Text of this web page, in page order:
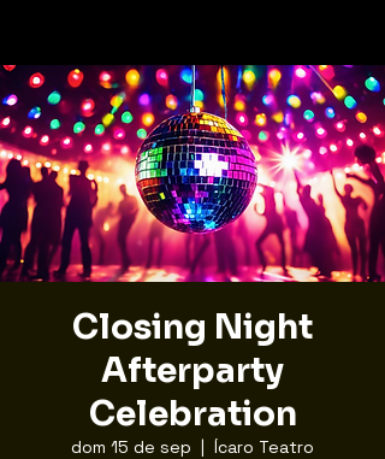
Closing Night
Afterparty
Celebration
dom 15 de sep
  |
Ícaro Teatro